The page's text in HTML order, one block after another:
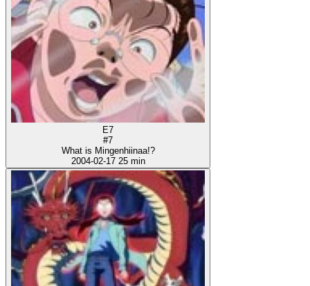
E7
#7
What is Mingenhiinaa!?
2004-02-17 25 min